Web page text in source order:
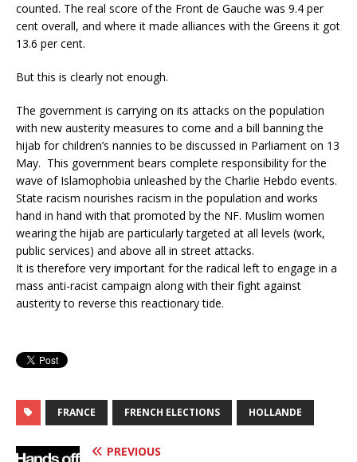
counted. The real score of the Front de Gauche was 9.4 per
cent overall, and where it made alliances with the Greens it got
13.6 per cent.
But this is clearly not enough.
The government is carrying on its attacks on the population
with new austerity measures to come and a bill banning the
hijab for children’s nannies to be discussed in Parliament on 13
May. This government bears complete responsibility for the
wave of Islamophobia unleashed by the Charlie Hebdo events.
State racism nourishes racism in the population and works
hand in hand with that promoted by the NF. Muslim women
wearing the hijab are particularly targeted at all levels (work,
public services) and above all in street attacks.
It is therefore very important for the radical left to engage in a
mass anti-racist campaign along with their fight against
austerity to reverse this reactionary tide.
FRANCE FRENCH ELECTIONS HOLLANDE
PREVIOUS